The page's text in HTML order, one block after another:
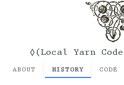
◊(Local Yarn Code
ABOUT HISTORY CODE